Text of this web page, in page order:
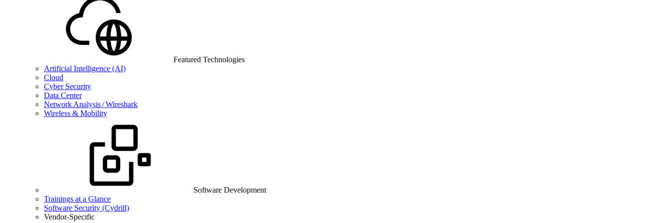
Featured Technologies
Artificial Intelligence (AI)
Cloud
Cyber Security
Data Center
Network Analysis / Wireshark
Wireless & Mobility
Software Development
Trainings at a Glance
Software Security (Cydrill)
Vendor-Specific